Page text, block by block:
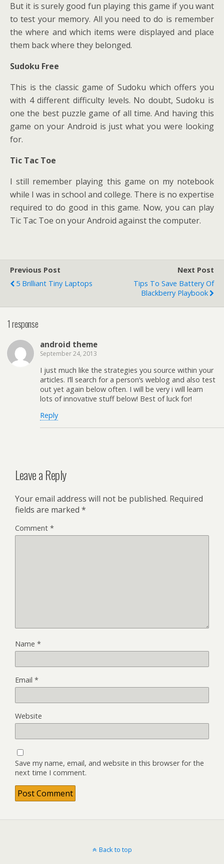
But it is surely good fun playing this game if you want
to test your memory. All you need to do is remember
the where and which items were displayed and place
them back where they belonged.
Sudoku Free
This is the classic game of Sudoku which offers you
with 4 different difficulty levels. No doubt, Sudoku is
one the best puzzle game of all time. And having this
game on your Android is just what you were looking
for.
Tic Tac Toe
I still remember playing this game on my notebook
while I was in school and college. There is no expertise
required to do good in this game. Now, you can play
Tic Tac Toe on your Android against the computer.
Previous Post
5 Brilliant Tiny Laptops
Next Post
Tips To Save Battery Of
Blackberry Playbook
1 response
android theme
September 24, 2013
I just much like the strategies you source within your
articles. I’ll search for a person’s weblog and also test
out yet again below often. I will be very i will learn
lots of innovative stuff below! Best of luck for!
Reply
Leave a Reply
Your email address will not be published. Required
fields are marked *
Comment *
Name *
Email *
Website
Save my name, email, and website in this browser for the
next time I comment.
Back to top